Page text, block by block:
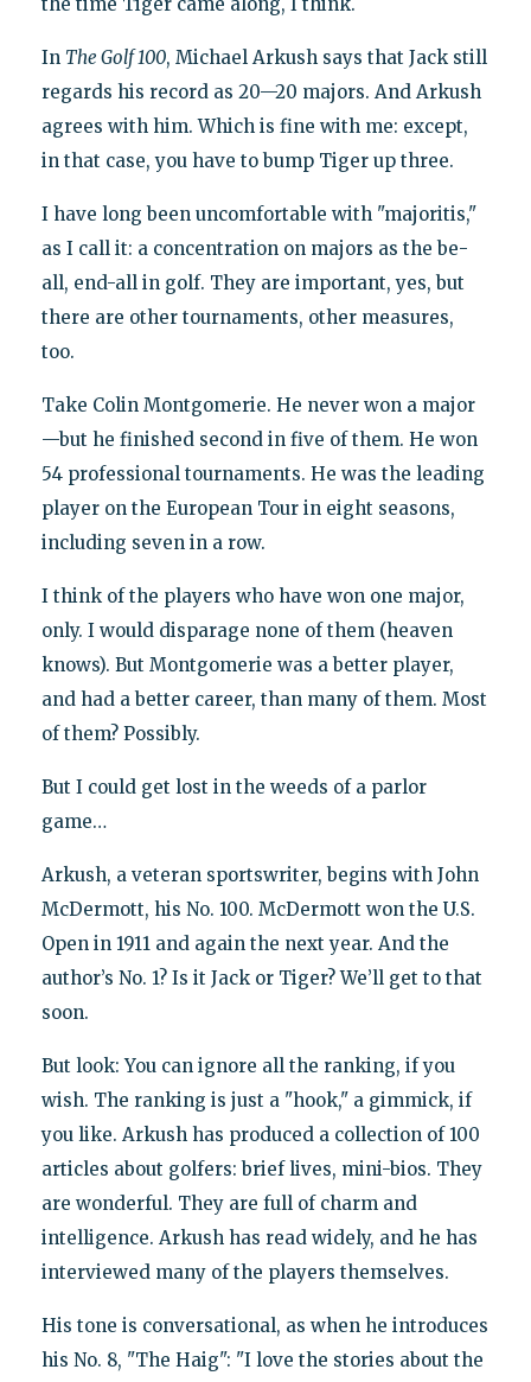
In The Golf 100, Michael Arkush says that Jack still
regards his record as 20—20 majors. And Arkush
agrees with him. Which is fine with me: except,
in that case, you have to bump Tiger up three.
I have long been uncomfortable with "majoritis,"
as I call it: a concentration on majors as the be-
all, end-all in golf. They are important, yes, but
there are other tournaments, other measures,
too.
Take Colin Montgomerie. He never won a major
—but he finished second in five of them. He won
54 professional tournaments. He was the leading
player on the European Tour in eight seasons,
including seven in a row.
I think of the players who have won one major,
only. I would disparage none of them (heaven
knows). But Montgomerie was a better player,
and had a better career, than many of them. Most
of them? Possibly.
But I could get lost in the weeds of a parlor
game…
Arkush, a veteran sportswriter, begins with John
McDermott, his No. 100. McDermott won the U.S.
Open in 1911 and again the next year. And the
author’s No. 1? Is it Jack or Tiger? We’ll get to that
soon.
But look: You can ignore all the ranking, if you
wish. The ranking is just a "hook," a gimmick, if
you like. Arkush has produced a collection of 100
articles about golfers: brief lives, mini-bios. They
are wonderful. They are full of charm and
intelligence. Arkush has read widely, and he has
interviewed many of the players themselves.
His tone is conversational, as when he introduces
his No. 8, "The Haig": "I love the stories about the